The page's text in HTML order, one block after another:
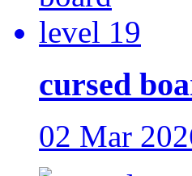
cursed
02 Mar